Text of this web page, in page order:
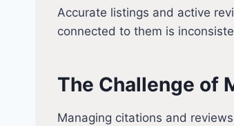
Accurate listings and active
connected to them is
The Challenge of
Managing citations and